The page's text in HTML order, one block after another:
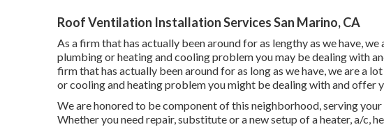
Roof Ventilation Installation Services San Marino, CA
As a firm that has actually been around for as lengthy as we have,
plumbing or heating and cooling problem you may be dealing with
firm that has actually been around for as long as we have, we are a
or cooling and heating problem you might be dealing with and offer
We are honored to be component of this neighborhood, serving
Whether you need repair, substitute or a new setup of a heater, a/c,